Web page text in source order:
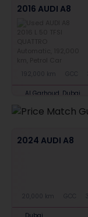
2016 AUDI A8
192,000 km
Al Garhoud, Dubai
2024 AUDI A8
20,000 km